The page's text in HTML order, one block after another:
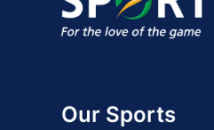
Our Sports